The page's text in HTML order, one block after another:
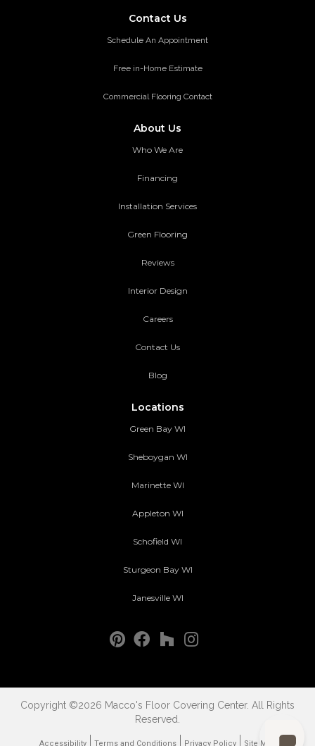
Contact Us
Schedule An Appointment
Free in-Home Estimate
Commercial Flooring Contact
About Us
Who We Are
Financing
Installation Services
Green Flooring
Reviews
Interior Design
Careers
Contact Us
Blog
Locations
Green Bay WI
Sheboygan WI
Marinette WI
Appleton WI
Schofield WI
Sturgeon Bay WI
Janesville WI
Copyright ©2026 Macco's Floor Covering Center. All Rights
Reserved.
Accessibility Terms and Conditions Privacy Policy Site Map